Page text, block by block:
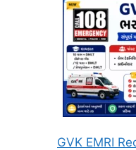
GVK EMRI